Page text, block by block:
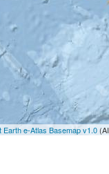
Earth e-Atlas Basemap v1.0